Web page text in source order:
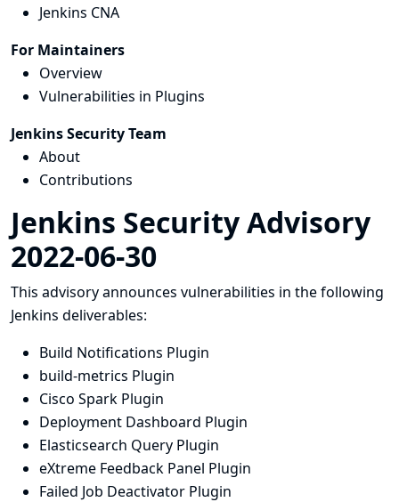
Jenkins CNA
For Maintainers
Overview
Vulnerabilities in Plugins
Jenkins Security Team
About
Contributions
Jenkins Security Advisory
2022-06-30
This advisory announces vulnerabilities in the following
Jenkins deliverables:
Build Notifications Plugin
build-metrics Plugin
Cisco Spark Plugin
Deployment Dashboard Plugin
Elasticsearch Query Plugin
eXtreme Feedback Panel Plugin
Failed Job Deactivator Plugin